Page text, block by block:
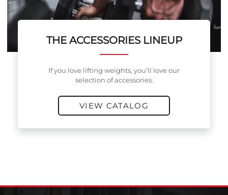
THE ACCESSORIES LINEUP
If you love lifting weights, you’ll love our
selection of accessories.
VIEW CATALOG